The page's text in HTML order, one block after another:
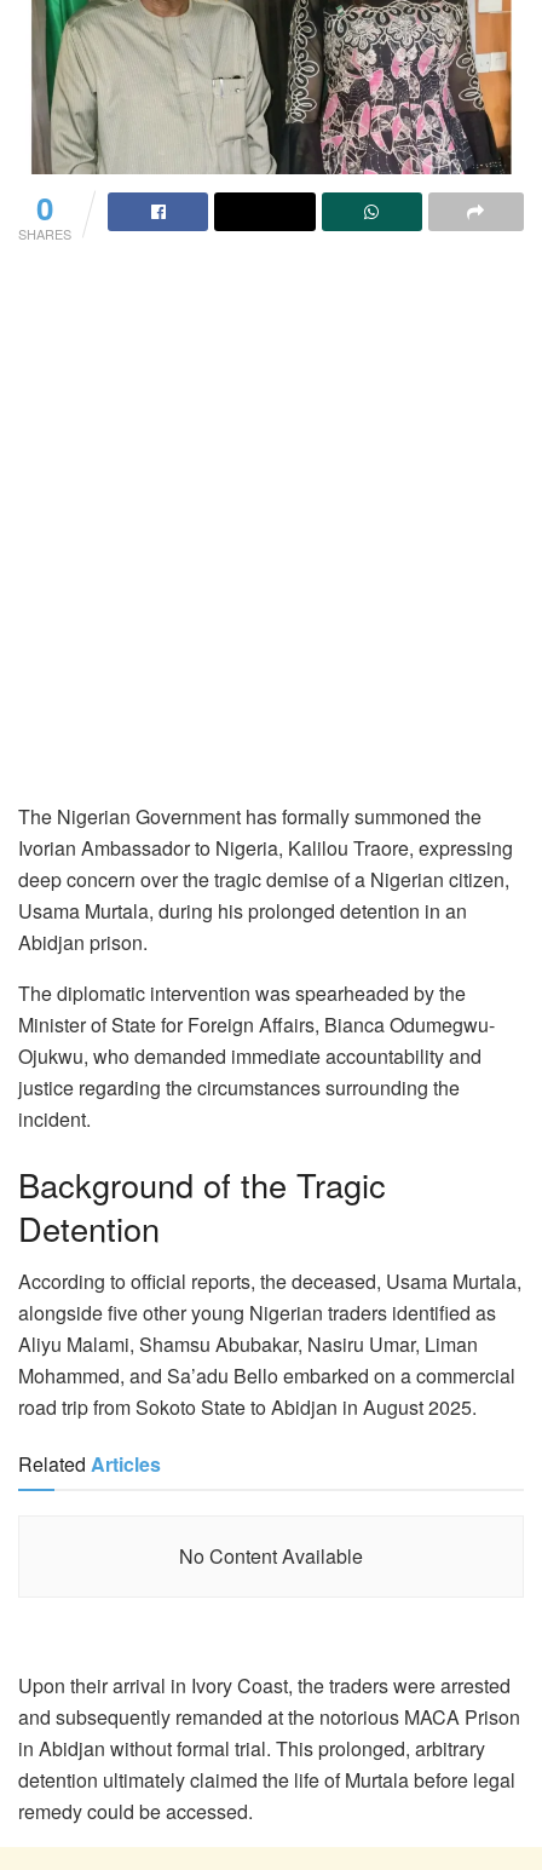
0
SHARES
The Nigerian Government has formally summoned the
Ivorian Ambassador to Nigeria, Kalilou Traore, expressing
deep concern over the tragic demise of a Nigerian citizen,
Usama Murtala, during his prolonged detention in an
Abidjan prison.
The diplomatic intervention was spearheaded by the
Minister of State for Foreign Affairs, Bianca Odumegwu-
Ojukwu, who demanded immediate accountability and
justice regarding the circumstances surrounding the
incident.
Background of the Tragic
Detention
According to official reports, the deceased, Usama Murtala,
alongside five other young Nigerian traders identified as
Aliyu Malami, Shamsu Abubakar, Nasiru Umar, Liman
Mohammed, and Sa’adu Bello embarked on a commercial
road trip from Sokoto State to Abidjan in August 2025.
Related Articles
No Content Available
Upon their arrival in Ivory Coast, the traders were arrested
and subsequently remanded at the notorious MACA Prison
in Abidjan without formal trial. This prolonged, arbitrary
detention ultimately claimed the life of Murtala before legal
remedy could be accessed.